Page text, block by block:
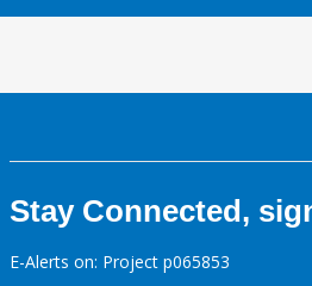
Stay Connected,
E-Alerts on: Project p065853